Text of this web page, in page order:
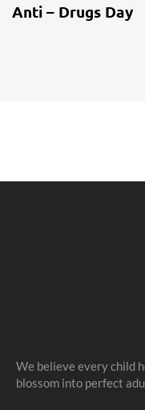
Anti – Drugs Day
We believe every child
blossom into perfect